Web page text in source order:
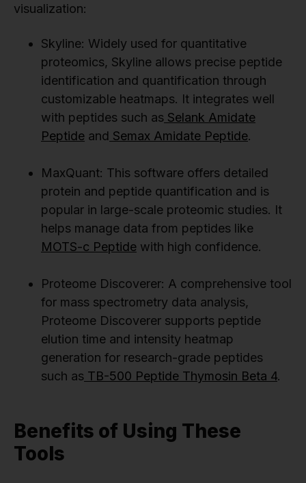
visualization:
Skyline: Widely used for quantitative
proteomics, Skyline allows precise peptide
identification and quantification through
customizable heatmaps. It integrates well
with peptides such as Selank Amidate
Peptide and Semax Amidate Peptide.
MaxQuant: This software offers detailed
protein and peptide quantification and is
popular in large-scale proteomic studies. It
helps manage data from peptides like
MOTS-c Peptide with high confidence.
Proteome Discoverer: A comprehensive tool
for mass spectrometry data analysis,
Proteome Discoverer supports peptide
elution time and intensity heatmap
generation for research-grade peptides
such as TB-500 Peptide Thymosin Beta 4.
Benefits of Using These
Tools